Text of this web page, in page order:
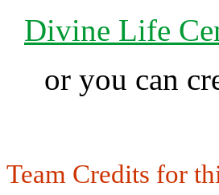
Divine Life
or you can
Team Credits for